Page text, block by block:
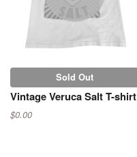
Sold Out
Vintage Veruca Salt T-shirt
$0.00